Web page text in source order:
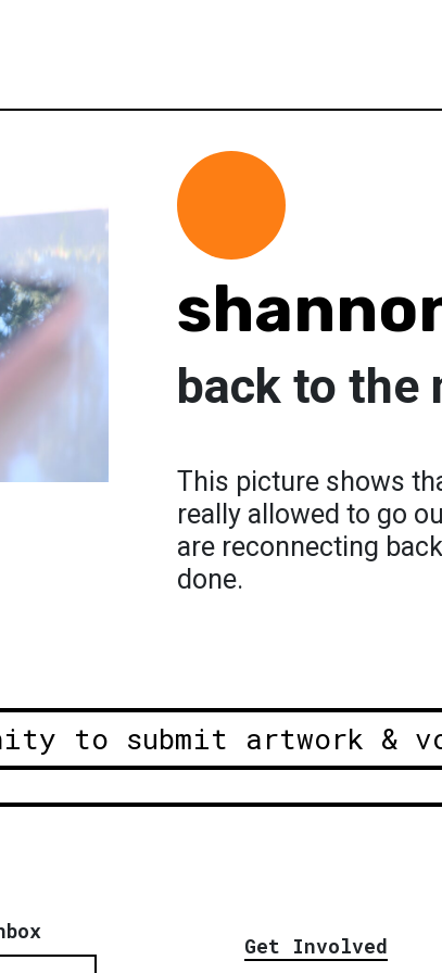
back to the
This picture shows
really allowed to go
are reconnecting
done.
to submit artwork &
Get Involved